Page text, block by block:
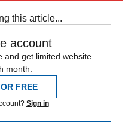
this article...
account
and get limited website
month.
FREE
Sign in